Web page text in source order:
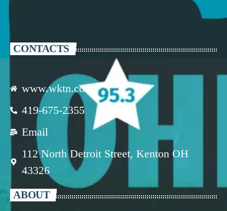
CONTACTS
www.wktn.com
419-675-2355
Email
112 North Detroit Street, Kenton OH
43326
ABOUT